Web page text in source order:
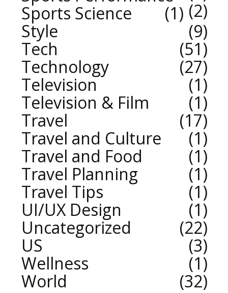
2
Sports Science
1
Style
9
Tech
51
Technology
27
Television
1
Television & Film
1
Travel
17
Travel and Culture
1
Travel and Food
1
Travel Planning
1
Travel Tips
1
UI/UX Design
1
Uncategorized
22
US
3
Wellness
1
World
32